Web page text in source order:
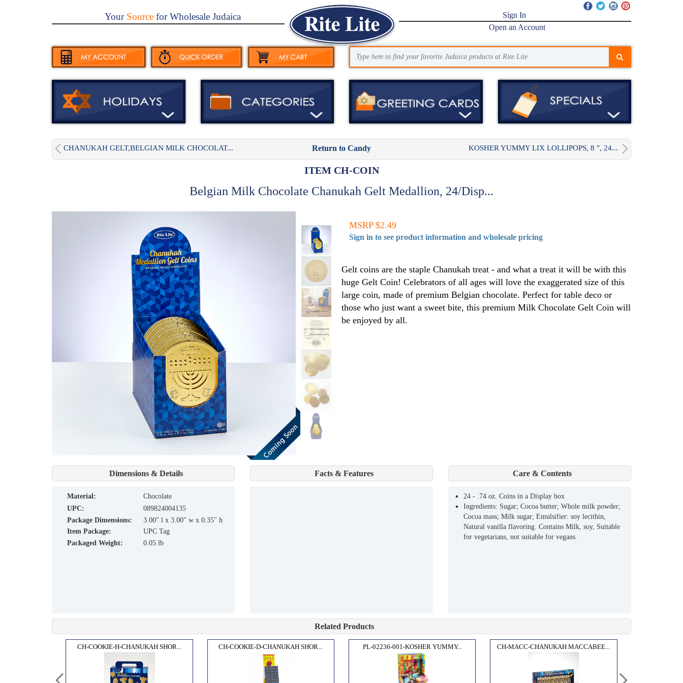
YourSourcefor Wholesale Judaica
Sign In
Open an Account
CHANUKAH GELT,BELGIAN MILK CHOCOLAT... Return to Candy KOSHER YUMMY LIX LOLLIPOPS, 8 ", 24...
ITEM CH-COIN
Belgian Milk Chocolate Chanukah Gelt Medallion, 24/Disp...
MSRP $2.49
Sign in to see product information and wholesale pricing
Gelt coins are the staple Chanukah treat - and what a treat it will be with this
huge Gelt Coin! Celebrators of all ages will love the exaggerated size of this
large coin, made of premium Belgian chocolate. Perfect for table deco or
those who just want a sweet bite, this premium Milk Chocolate Gelt Coin will
be enjoyed by all.
Dimensions & Details
material:
Chocolate
UPC:
089824004135
Package Dimensions:
3.00" l x 3.00" w x 0.35" h
Item Package:
UPC Tag
Packaged Weight:
0.05 lb
Facts & Features Care & Contents
24 - .74 oz. Coins in a Display box
Ingredients: Sugar; Cocoa butter; Whole milk powder;
Cocoa mass; Milk sugar; Emulsifier: soy lecithin,
Natural vanilla flavoring. Contains Milk, soy, Suitable
for vegetarians, not suitable for vegans.
Related Products
CH-COOKIE-H-CHANUKAH SHOR... CH-COOKIE-D-CHANUKAH SHOR... PL-02236-001-KOSHER YUMMY... CH-MACC-CHANUKAH MACCABEE...